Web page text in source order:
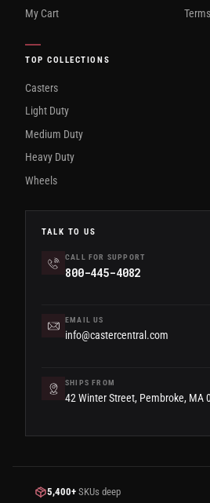
My Cart
TOP COLLECTIONS
Casters
Light Duty
Medium Duty
Heavy Duty
Wheels
TALK TO US
CALL FOR SUPPORT
800-445-4082
EMAIL US
info@castercentral.com
SHIPS FROM
42 Winter Street, Pembroke, MA
5,400+ SKUs deep